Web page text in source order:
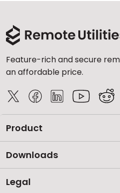
Feature-rich and secure
an affordable price.
Product
Downloads
Legal